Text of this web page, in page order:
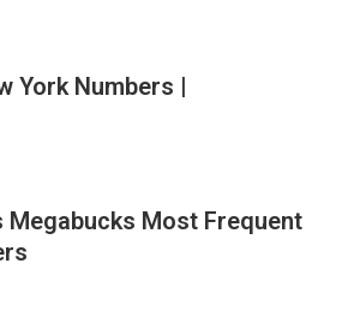
York Numbers |
Most Frequent